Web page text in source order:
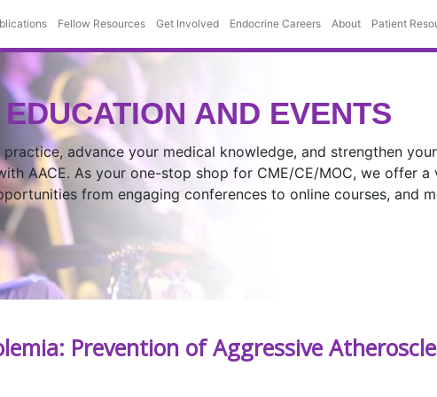
Fellow Resources Get Involved Endocrine Careers About Patient
EDUCATION AND EVENTS
advance your medical knowledge, and strengthen your
AACE. As your one-stop shop for CME/CE/MOC, we offer a
from engaging conferences to online courses, and
Prevention of Aggressive